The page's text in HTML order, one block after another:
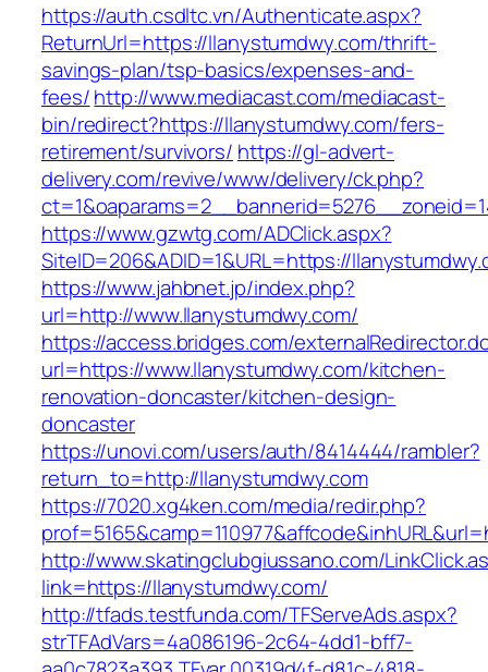
https://auth.csdltc.vn/Authenticate.aspx?
ReturnUrl=https://llanystumdwy.com/thrift-
savings-plan/tsp-basics/expenses-and-
fees/http://www.mediacast.com/mediacast-
bin/redirect?https://llanystumdwy.com/fers-
retirement/survivors/ https://gl-advert-
delivery.com/revive/www/delivery/ck.php?
https://www.gzwtg.com/ADClick.aspx?
SiteID=206&ADID=1&URL=https://
https://www.jahbnet.jp/index.php?
url=http://www.llanystumdwy.com/
https://access.bridges.com/
url=https://www.llanystumdwy.com/kitchen-
renovation-doncaster/kitchen-design-
doncaster
https://unovi.com/users/auth/8414444/rambler?
return_to=http://llanystumdwy.com
https://7020.xg4ken.com/media/redir.php?
http://www.skatingclubgiussano.com/
link=https://llanystumdwy.com/
http://tfads.testfunda.com/TFServeAds.aspx?
strTFAdVars=4a086196-2c64-4dd1-bff7-